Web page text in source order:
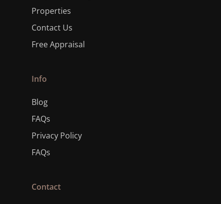
Properties
Contact Us
Free Appraisal
Info
Blog
FAQs
Privacy Policy
FAQs
Contact